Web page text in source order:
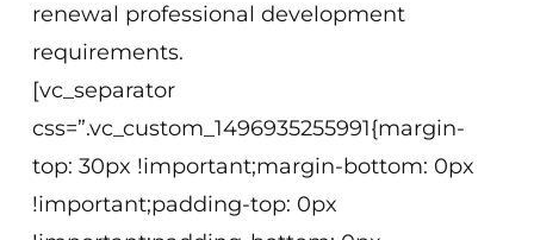
renewal professional development
requirements.
[vc_separator
css=”.vc_custom_1496935255991{margin-
top: 30px !important;margin-bottom: 0px
!important;padding-top: 0px